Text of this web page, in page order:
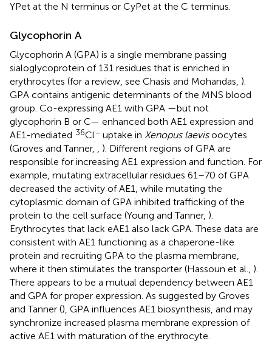
YPet at the N terminus or CyPet at the C terminus.
Glycophorin A
Glycophorin A (GPA) is a single membrane passing
sialoglycoprotein of 131 residues that is enriched in
erythrocytes (for a review, see Chasis and Mohandas, ).
GPA contains antigenic determinants of the MNS blood
group. Co-expressing AE1 with GPA —but not
glycophorin B or C— enhanced both AE1 expression and
AE1-mediated 36Cl− uptake in Xenopus laevisoocytes
(Groves and Tanner, , ). Different regions of GPA are
responsible for increasing AE1 expression and function. For
example, mutating extracellular residues 61–70 of GPA
decreased the activity of AE1, while mutating the
cytoplasmic domain of GPA inhibited trafficking of the
protein to the cell surface (Young and Tanner, ).
Erythrocytes that lack eAE1 also lack GPA. These data are
consistent with AE1 functioning as a chaperone-like
protein and recruiting GPA to the plasma membrane,
where it then stimulates the transporter (Hassoun et al., ).
There appears to be a mutual dependency between AE1
and GPA for proper expression. As suggested by Groves
and Tanner (), GPA influences AE1 biosynthesis, and may
synchronize increased plasma membrane expression of
active AE1 with maturation of the erythrocyte.